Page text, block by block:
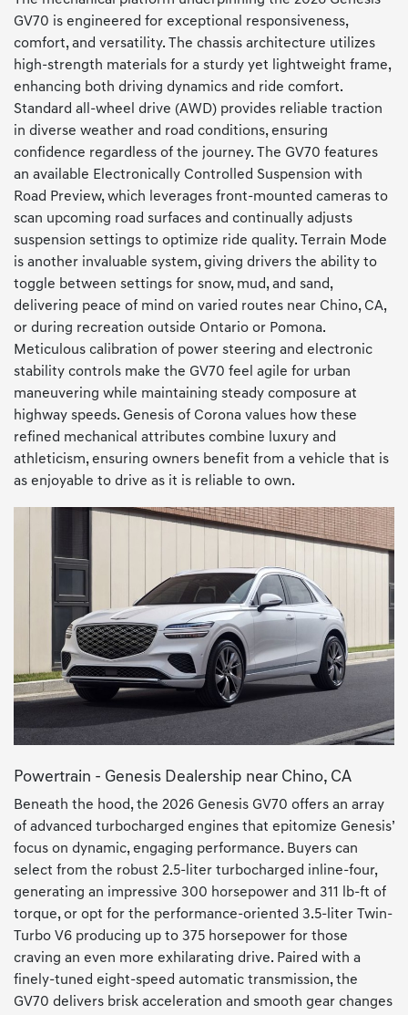
GV70 is engineered for exceptional responsiveness,
comfort, and versatility. The chassis architecture utilizes
high-strength materials for a sturdy yet lightweight frame,
enhancing both driving dynamics and ride comfort.
Standard all-wheel drive (AWD) provides reliable traction
in diverse weather and road conditions, ensuring
confidence regardless of the journey. The GV70 features
an available Electronically Controlled Suspension with
Road Preview, which leverages front-mounted cameras to
scan upcoming road surfaces and continually adjusts
suspension settings to optimize ride quality. Terrain Mode
is another invaluable system, giving drivers the ability to
toggle between settings for snow, mud, and sand,
delivering peace of mind on varied routes near Chino, CA,
or during recreation outside Ontario or Pomona.
Meticulous calibration of power steering and electronic
stability controls make the GV70 feel agile for urban
maneuvering while maintaining steady composure at
highway speeds. Genesis of Corona values how these
refined mechanical attributes combine luxury and
athleticism, ensuring owners benefit from a vehicle that is
as enjoyable to drive as it is reliable to own.
Powertrain - Genesis Dealership near Chino, CA
Beneath the hood, the 2026 Genesis GV70 offers an array
of advanced turbocharged engines that epitomize Genesis’
focus on dynamic, engaging performance. Buyers can
select from the robust 2.5-liter turbocharged inline-four,
generating an impressive 300 horsepower and 311 lb-ft of
torque, or opt for the performance-oriented 3.5-liter Twin-
Turbo V6 producing up to 375 horsepower for those
craving an even more exhilarating drive. Paired with a
finely-tuned eight-speed automatic transmission, the
GV70 delivers brisk acceleration and smooth gear changes